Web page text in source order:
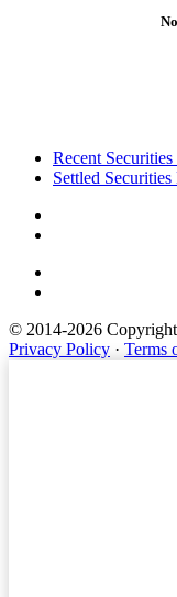
Footer
Recent
Settled
© 2014-2026
Privacy Policy · Terms